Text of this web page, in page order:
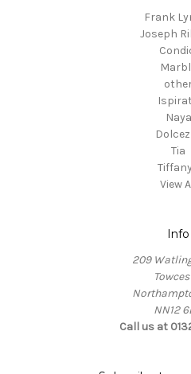
Frank
Joseph
Naya
Tia
View
Info
209
NN12
Call us at